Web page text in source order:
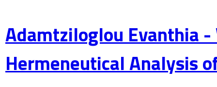
Adamtziloglou Evanthia
Hermeneutical Analysis